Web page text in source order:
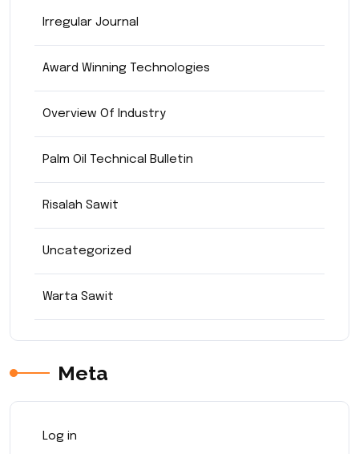
Irregular Journal
Award Winning Technologies
Overview Of Industry
Palm Oil Technical Bulletin
Risalah Sawit
Uncategorized
Warta Sawit
Meta
Log in